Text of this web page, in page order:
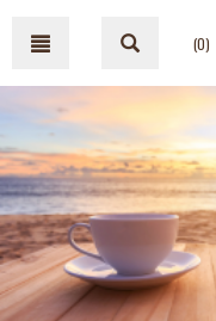
content
navigation
menu
(0)